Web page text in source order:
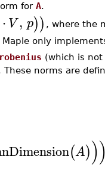
for A.
⋅V, p)) , where the
only
(which is
norms are
(A)))